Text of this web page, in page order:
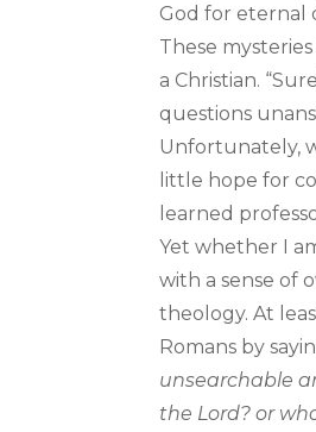
God for eternal
These
a Christian.
questions
Unfortunately,
little hope for
learned
Yet whether I
with a sense of
theology. At
Romans by
unsearchable
the Lord? or